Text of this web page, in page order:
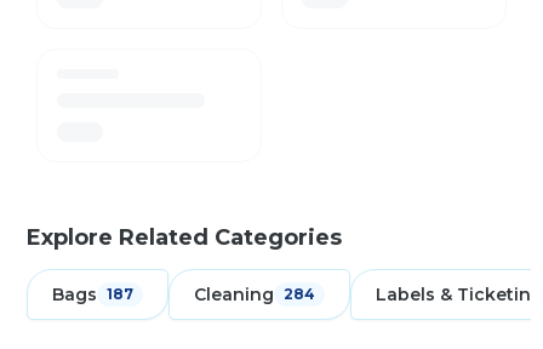
Explore Related Categories
Bags 187 Cleaning 284 Labels & Ticketing